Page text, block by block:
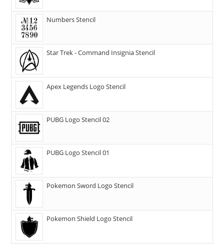
Numbers Stencil
Star Trek - Command Insignia Stencil
Apex Legends Logo Stencil
PUBG Logo Stencil 02
PUBG Logo Stencil 01
Pokemon Sword Logo Stencil
Pokemon Shield Logo Stencil